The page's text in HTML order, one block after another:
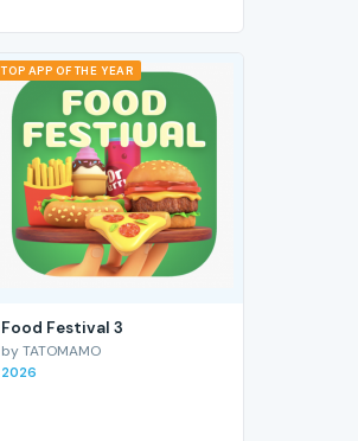
TOP APP OF THE YEAR
Food Festival 3
by TATOMAMO
2026